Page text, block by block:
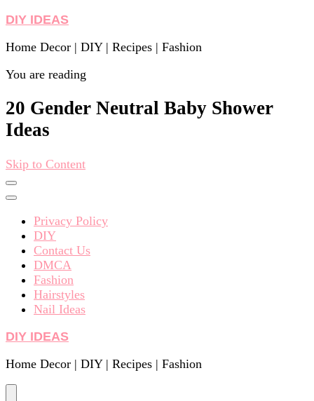
DIY IDEAS
Home Decor | DIY | Recipes | Fashion
You are reading
20 Gender Neutral Baby Shower
Ideas
Skip to Content
Privacy Policy
DIY
Contact Us
DMCA
Fashion
Hairstyles
Nail Ideas
DIY IDEAS
Home Decor | DIY | Recipes | Fashion